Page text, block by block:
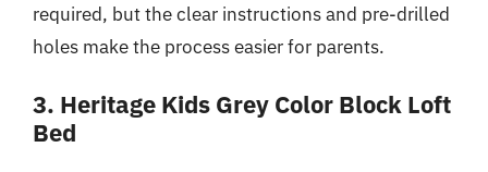
required, but the clear instructions and pre-drilled
holes make the process easier for parents.
3. Heritage Kids Grey Color Block Loft
Bed